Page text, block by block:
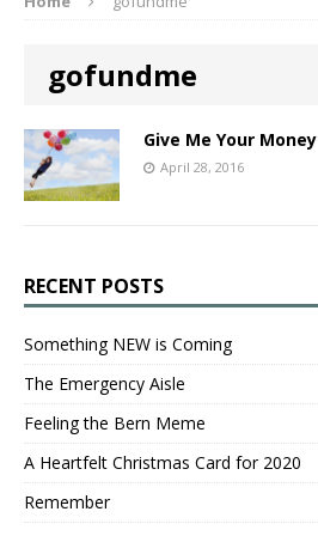
gofundme
Give Me Your Money
April 28, 2016
RECENT POSTS
Something NEW is Coming
The Emergency Aisle
Feeling the Bern Meme
A Heartfelt Christmas Card for 2020
Remember